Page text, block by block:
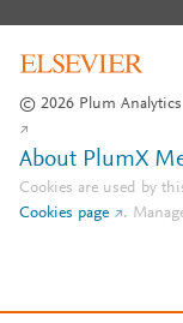
© 2026 Plum Analytics
About PlumX
Cookies are used by
Cookies page
.